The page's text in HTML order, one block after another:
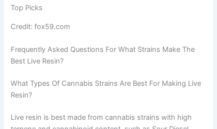
Credit: fox59.com
Frequently Asked Questions For What Strains Make The
Best Live Resin?
What Types Of Cannabis Strains Are Best For Making Live
Resin?
Live resin is best made from cannabis strains with high